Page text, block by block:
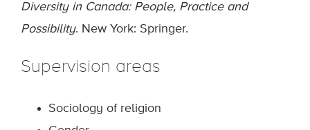
Diversity in Canada: People, Practice and
Possibility. New York: Springer.
Supervision areas
Sociology of religion